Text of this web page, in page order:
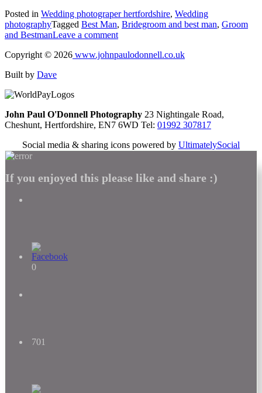
Posted in Wedding photograper hertfordshire, Wedding
photographyTagged Best Man, Bridegroom and best man, Groom
and BestmanLeave a comment
Copyright © 2026 www.johnpaulodonnell.co.uk
Built by Dave
John Paul O'Donnell Photography 23 Nightingale Road,
Cheshunt, Hertfordshire, EN7 6WD Tel: 01992 307817
Social media & sharing icons powered by UltimatelySocial
If you enjoyed this please like and share :)
0
701